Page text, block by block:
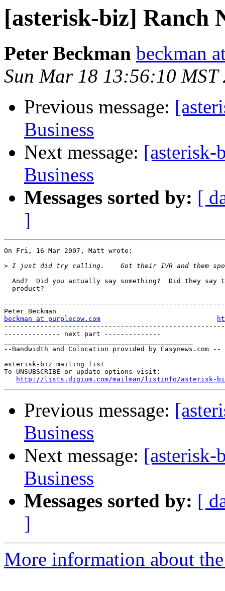
[asterisk-biz] Ranch
Peter Beckman beckman
Sun Mar 18 13:56:10 MST
Previous message:
Business
Next message: [asterisk-
Business
Messages sorted by: [
]
On Fri, 16 Mar 2007, Matt wrote:
>
And?  Did you actually say something?  Did they say
  product?
beckman at purplecow.com
-------------- next part --------------
--Bandwidth and Colocation provided by Easynews.com --
asterisk-biz mailing list
To UNSUBSCRIBE or update options visit:
http://lists.digium.com/mailman/listinfo/asterisk-
Previous message:
Business
Next message: [asterisk-
Business
Messages sorted by: [
]
More information about